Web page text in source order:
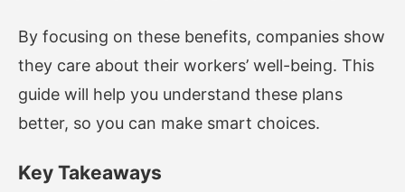
By focusing on these benefits, companies show
they care about their workers’ well-being. This
guide will help you understand these plans
better, so you can make smart choices.
Key Takeaways